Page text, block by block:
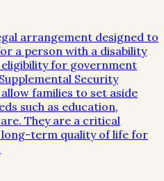
arrangement designed to
a person with a disability
for government
Security
families to set aside
such as education,
They are a critical
term quality of life for